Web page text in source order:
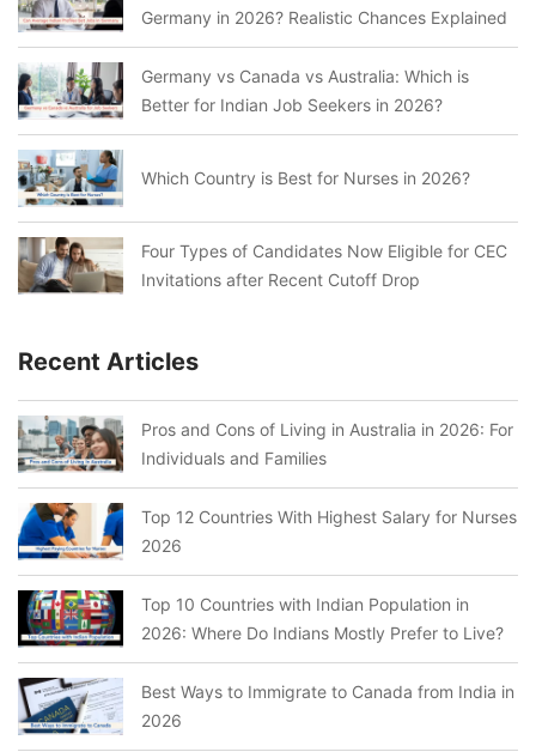
Germany in 2026? Realistic Chances Explained
Germany vs Canada vs Australia: Which is
Better for Indian Job Seekers in 2026?
Which Country is Best for Nurses in 2026?
Four Types of Candidates Now Eligible for CEC
Invitations after Recent Cutoff Drop
Recent Articles
Pros and Cons of Living in Australia in 2026: For
Individuals and Families
Top 12 Countries With Highest Salary for Nurses
2026
Top 10 Countries with Indian Population in
2026: Where Do Indians Mostly Prefer to Live?
Best Ways to Immigrate to Canada from India in
2026